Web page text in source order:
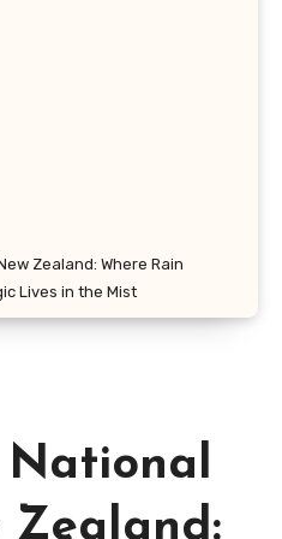
Zealand: Where Rain
Lives in the Mist
Zealand: